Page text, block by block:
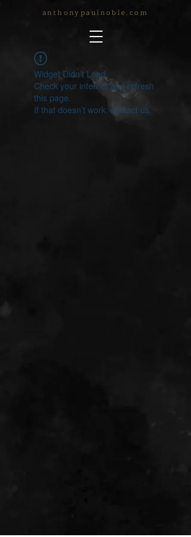
anthonypaulnoble.com
Widget Didn’t Load
Check your internet and refresh
this page.
If that doesn’t work, contact us.